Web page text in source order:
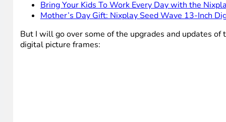
Bring Your Kids To Work Every Day with the
Mother’s Day Gift: Nixplay Seed Wave 13-Inch
But I will go over some of the upgrades and updates
digital picture frames: